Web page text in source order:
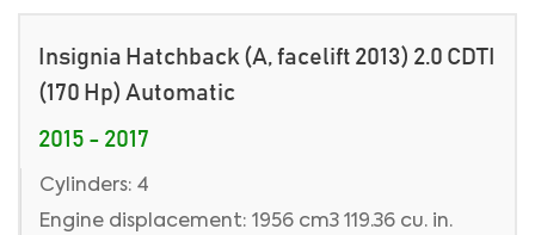
Insignia Hatchback (A, facelift 2013) 2.0 CDTI
(170 Hp) Automatic
2015 - 2017
Cylinders: 4
Engine displacement: 1956 cm3 119.36 cu. in.